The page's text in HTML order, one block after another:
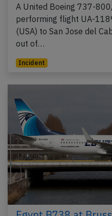
A United Boeing 737-
performing flight UA-
(USA) to San Jose del
out of…
Incident